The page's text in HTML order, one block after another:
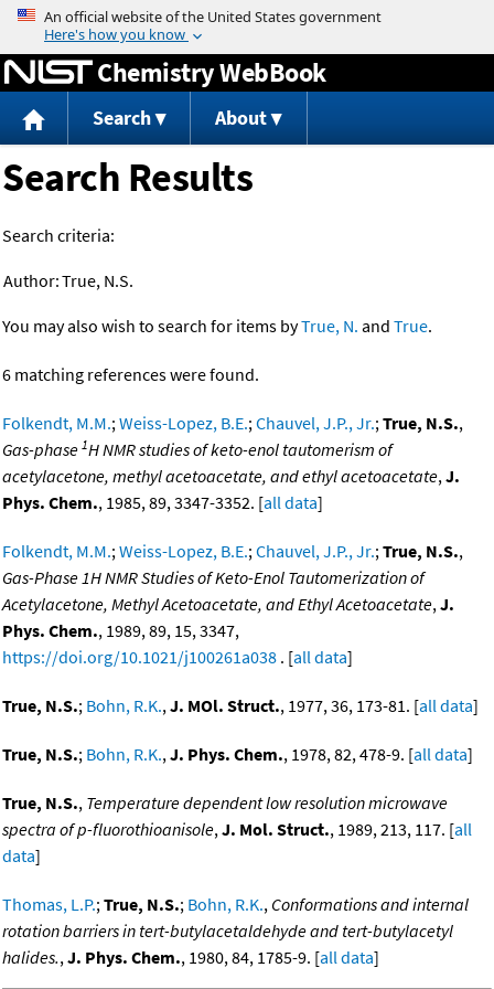
Jump to content
Chemistry WebBook
Search About
Search Results
Search criteria:
Author:True, N.S.
You may also wish to search for items byTrue, N. and True.
6 matching references were found.
Folkendt, M.M.;Weiss-Lopez, B.E.;Chauvel, J.P., Jr.;True, N.S.,
Gas-phase 1H NMR studies of keto-enol tautomerism of
acetylacetone, methyl acetoacetate, and ethyl acetoacetate,J.
Phys. Chem., 1985, 89, 3347-3352. [all data]
Folkendt, M.M.;Weiss-Lopez, B.E.;Chauvel, J.P., Jr.;True, N.S.,
Gas-Phase 1H NMR Studies of Keto-Enol Tautomerization of
Acetylacetone, Methyl Acetoacetate, and Ethyl Acetoacetate,J.
Phys. Chem., 1989, 89, 15, 3347,
https://doi.org/10.1021/j100261a038 . [all data]
True, N.S.; Bohn, R.K.,J. MOl. Struct., 1977, 36, 173-81. [all data]
True, N.S.; Bohn, R.K.,J. Phys. Chem., 1978, 82, 478-9. [all data]
True, N.S., Temperature dependent low resolution microwave
spectra of p-fluorothioanisole,J. Mol. Struct., 1989, 213, 117. [all
data]
Thomas, L.P.;True, N.S.; Bohn, R.K., Conformations and internal
rotation barriers in tert-butylacetaldehyde and tert-butylacetyl
halides.,J. Phys. Chem., 1980, 84, 1785-9. [all data]